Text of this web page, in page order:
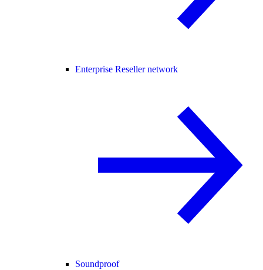
Enterprise Reseller network
Soundproof